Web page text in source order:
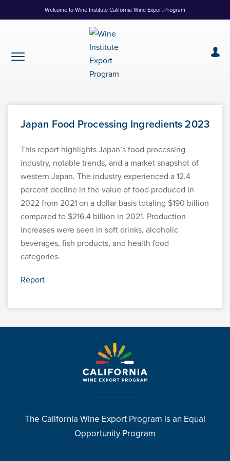
to
Welcome to Wine Institute California Wine Export Program
Japan Food Processing Ingredients 2023
This report highlights Japan’s food processing
industry, notable trends, and a market snapshot of
western Japan. The industry experienced a 12.4
percent decline in the value of food produced in
2022 from 2021 on a dollar basis totaling $190 billion
compared to $216.4 billion in 2021. Production
increases were seen in soft drinks, alcoholic
beverages, fish products, and health food
categories.
Report
The California Wine Export Program is an Equal
Opportunity Program